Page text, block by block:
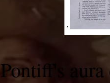
Pontiff's